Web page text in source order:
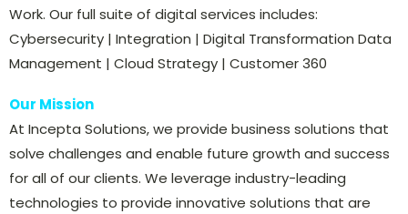
Work. Our full suite of digital services includes:
Cybersecurity | Integration | Digital Transformation Data
Management | Cloud Strategy | Customer 360
Our Mission
At Incepta Solutions, we provide business solutions that
solve challenges and enable future growth and success
for all of our clients. We leverage industry-leading
technologies to provide innovative solutions that are